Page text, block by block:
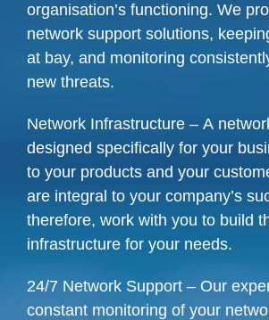
organisation’s functioning. We
network support solutions,
at bay, and monitoring
new threats.
Network Infrastructure – A
designed specifically for your
to your products and your
are integral to your company’s
therefore, work with you to build
infrastructure for your needs.
24/7 Network Support – Our
constant monitoring of your